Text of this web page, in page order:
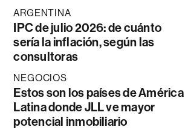
ARGENTINA
IPC de julio 2026: de cuánto
sería la inflación, según las
consultoras
NEGOCIOS
Estos son los países de América
Latina donde JLL ve mayor
potencial inmobiliario